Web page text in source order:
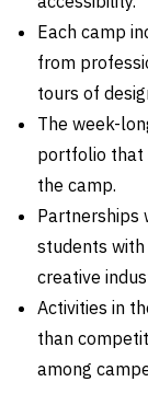
Each camp
from
tours of
The week-
portfolio that
the camp.
Partnerships
students
creative
Activities in
than
among